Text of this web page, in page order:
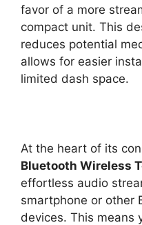
favor of a more
compact unit. This
reduces potential
allows for easier
limited dash space.
At the heart of its
Bluetooth Wireless
effortless audio
smartphone or other
devices. This means